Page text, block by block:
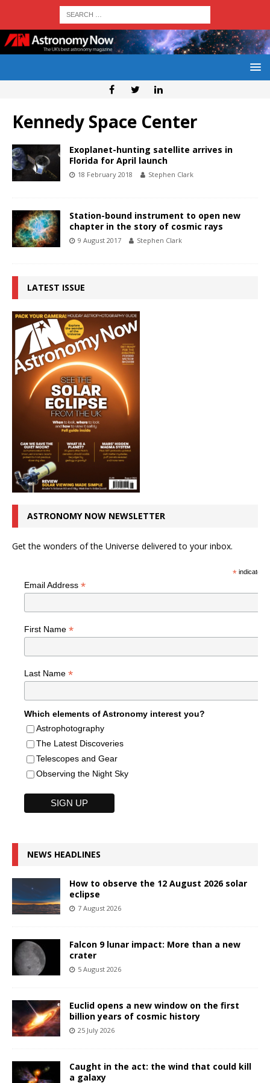
Kennedy Space Center
Exoplanet-hunting satellite arrives in
Florida for April launch
18 February 2018 Stephen Clark
Station-bound instrument to open new
chapter in the story of cosmic rays
9 August 2017 Stephen Clark
LATEST ISSUE
ASTRONOMY NOW NEWSLETTER
Get the wonders of the Universe delivered to your inbox.
*indicates
Email Address *
First Name *
Last Name *
Which elements of Astronomy interest you?
Astrophotography
The Latest Discoveries
Telescopes and Gear
Observing the Night Sky
NEWS HEADLINES
How to observe the 12 August 2026 solar
eclipse
7 August 2026
Falcon 9 lunar impact: More than a new
crater
5 August 2026
Euclid opens a new window on the first
billion years of cosmic history
25 July 2026
Caught in the act: the wind that could kill
a galaxy